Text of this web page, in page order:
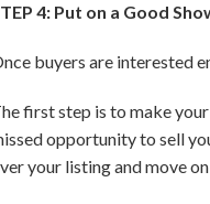
4: Put on a Good
buyers are interested
first step is to make
opportunity to sell
your listing and move